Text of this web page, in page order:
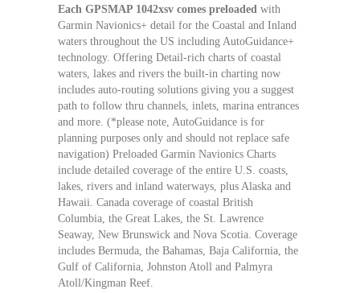
Each GPSMAP 1042xsv comes preloaded with
Garmin Navionics+ detail for the Coastal and Inland
waters throughout the US including AutoGuidance+
technology. Offering Detail-rich charts of coastal
waters, lakes and rivers the built-in charting now
includes auto-routing solutions giving you a suggest
path to follow thru channels, inlets, marina entrances
and more. (*please note, AutoGuidance is for
planning purposes only and should not replace safe
navigation) Preloaded Garmin Navionics Charts
include detailed coverage of the entire U.S. coasts,
lakes, rivers and inland waterways, plus Alaska and
Hawaii. Canada coverage of coastal British
Columbia, the Great Lakes, the St. Lawrence
Seaway, New Brunswick and Nova Scotia. Coverage
includes Bermuda, the Bahamas, Baja California, the
Gulf of California, Johnston Atoll and Palmyra
Atoll/Kingman Reef.